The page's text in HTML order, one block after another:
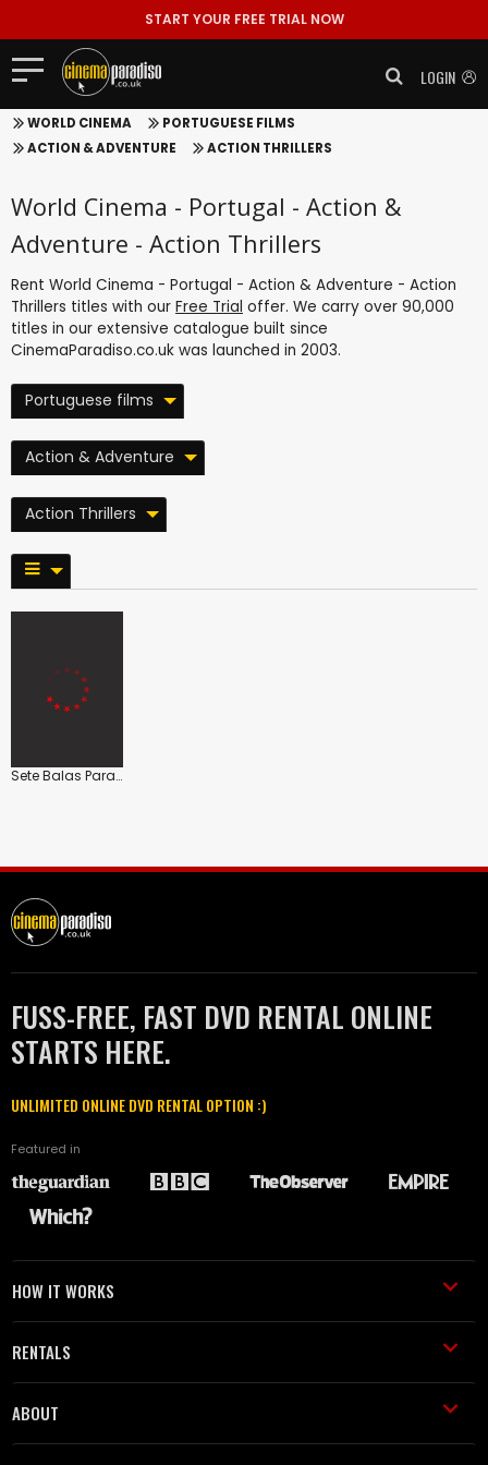
START YOUR FREE TRIAL NOW
LOGIN
WORLD CINEMA
PORTUGUESE FILMS
ACTION & ADVENTURE
ACTION THRILLERS
World Cinema - Portugal - Action &
Adventure - Action Thrillers
Rent World Cinema - Portugal - Action & Adventure - Action
Thrillers titles with our Free Trial offer. We carry over 90,000
titles in our extensive catalogue built since
CinemaParadiso.co.uk was launched in 2003.
Portuguese films
Action & Adventure
Action Thrillers
Sete Balas Para Selma
FUSS-FREE, FAST DVD RENTAL ONLINE
STARTS HERE.
UNLIMITED ONLINE DVD RENTAL OPTION :)
Featured in
HOW IT WORKS
RENTALS
ABOUT